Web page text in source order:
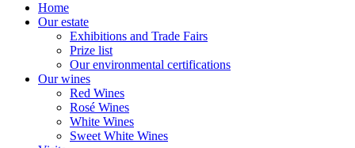
Home
Our estate
Exhibitions and Trade Fairs
Prize list
Our environmental certifications
Our wines
Red Wines
Rosé Wines
White Wines
Sweet White Wines